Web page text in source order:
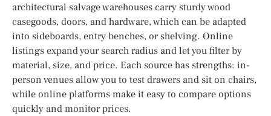
architectural salvage warehouses carry sturdy wood
casegoods, doors, and hardware, which can be adapted
into sideboards, entry benches, or shelving. Online
listings expand your search radius and let you filter by
material, size, and price. Each source has strengths: in-
person venues allow you to test drawers and sit on chairs,
while online platforms make it easy to compare options
quickly and monitor prices.